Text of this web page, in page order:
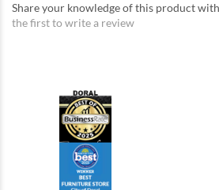
Share your knowledge of this product
the first to write a review